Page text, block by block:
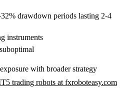
drawdown periods lasting 2-4
instruments
with broader strategy
trading robots at fxroboteasy.com